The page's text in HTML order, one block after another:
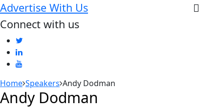
Advertise With Us
Connect with us
Home Speakers Andy Dodman
Andy Dodman